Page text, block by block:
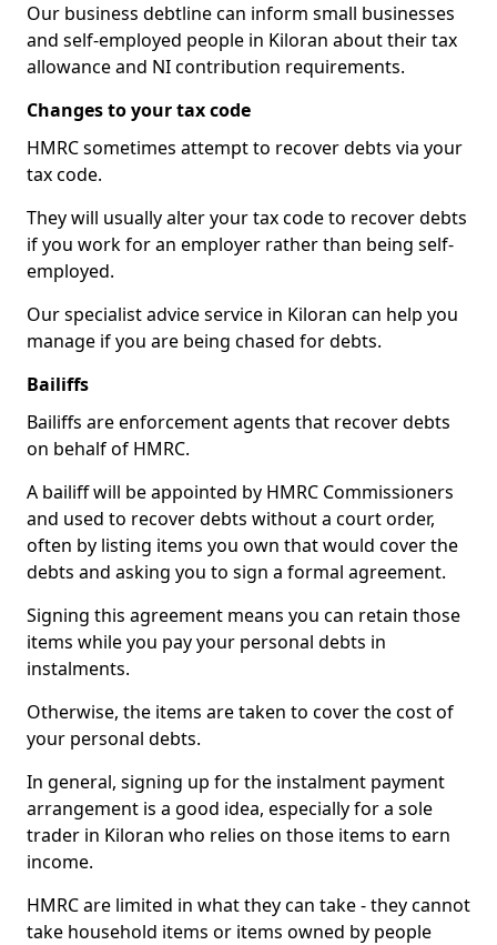
Our business debtline can inform small businesses
and self-employed people in Kiloran about their tax
allowance and NI contribution requirements.
Changes to your tax code
HMRC sometimes attempt to recover debts via your
tax code.
They will usually alter your tax code to recover debts
if you work for an employer rather than being self-
employed.
Our specialist advice service in Kiloran can help you
manage if you are being chased for debts.
Bailiffs
Bailiffs are enforcement agents that recover debts
on behalf of HMRC.
A bailiff will be appointed by HMRC Commissioners
and used to recover debts without a court order,
often by listing items you own that would cover the
debts and asking you to sign a formal agreement.
Signing this agreement means you can retain those
items while you pay your personal debts in
instalments.
Otherwise, the items are taken to cover the cost of
your personal debts.
In general, signing up for the instalment payment
arrangement is a good idea, especially for a sole
trader in Kiloran who relies on those items to earn
income.
HMRC are limited in what they can take - they cannot
take household items or items owned by people